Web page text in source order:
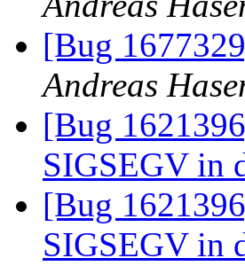
[Bug
Andreas
[Bug
SIGSEGV in
[Bug
SIGSEGV in